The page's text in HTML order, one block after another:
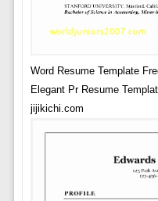
Word Resume Template
Elegant Pr Resume
jijikichi.com